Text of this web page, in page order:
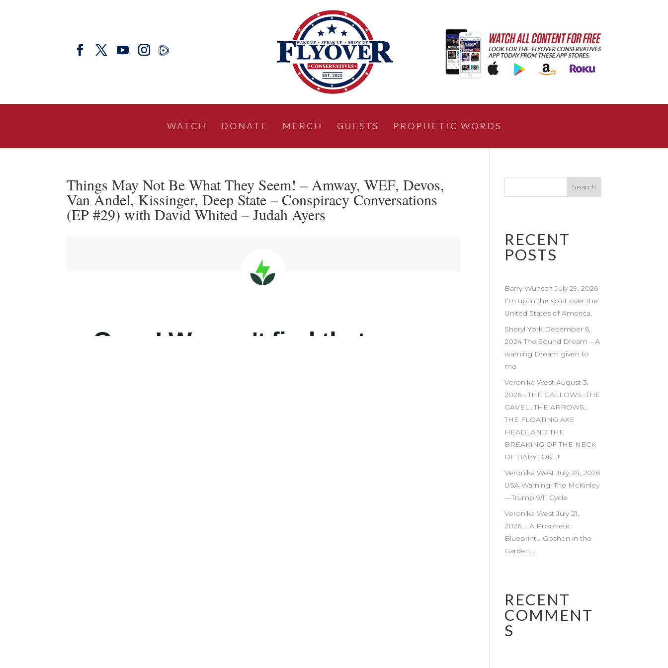
WATCH DONATE MERCH GUESTS PROPHETIC WORDS
Things May Not Be What They Seem! – Amway, WEF, Devos,
Van Andel, Kissinger, Deep State – Conspiracy Conversations
(EP #29) with David Whited – Judah Ayers
RECENT
POSTS
Barry Wunsch July 29, 2026
I’m up in the spirit over the
United States of America.
Sheryl York December 6,
2024 The Sound Dream – A
warning Dream given to
me
Veronika West August 3,
2026 …THE GALLOWS…THE
GAVEL…THE ARROWS…
THE FLOATING AXE
HEAD…AND THE
BREAKING OF THE NECK
OF BABYLON…!!
Veronika West July 24, 2026
USA Warning: The McKinley
—Trump 9/11 Cycle
Veronika West July 21,
2026…. A Prophetic
Blueprint… Goshen in the
Garden…!
RECENT
COMMENT
S